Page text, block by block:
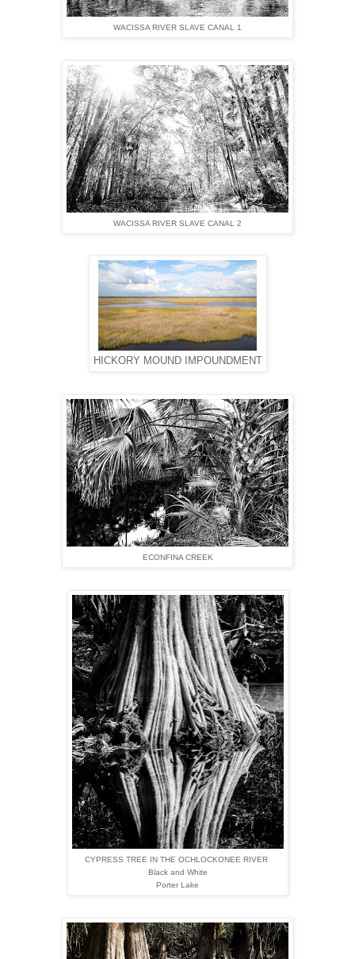
WACISSA RIVER SLAVE CANAL 1
WACISSA RIVER SLAVE CANAL 2
HICKORY MOUND IMPOUNDMENT
ECONFINA CREEK
CYPRESS TREE IN THE OCHLOCKONEE RIVER
Black and White
Porter Lake